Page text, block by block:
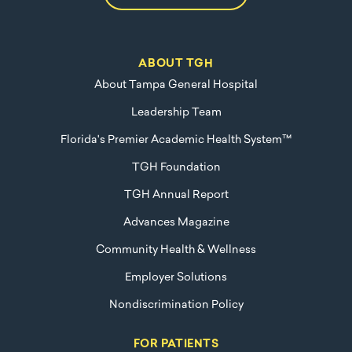
ABOUT TGH
About Tampa General Hospital
Leadership Team
Florida's Premier Academic Health System™
TGH Foundation
TGH Annual Report
Advances Magazine
Community Health & Wellness
Employer Solutions
Nondiscrimination Policy
FOR PATIENTS